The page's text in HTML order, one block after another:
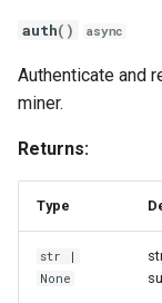
n
g
get_register
get_token
get_ztp
ipreport
multicommand
Avalon 9X
Avalon 10X
Avalon 11X
Avalon 12X
Whatsminer M2X
auth() async
Authenticate and
miner.
Returns:
Type
str |
None